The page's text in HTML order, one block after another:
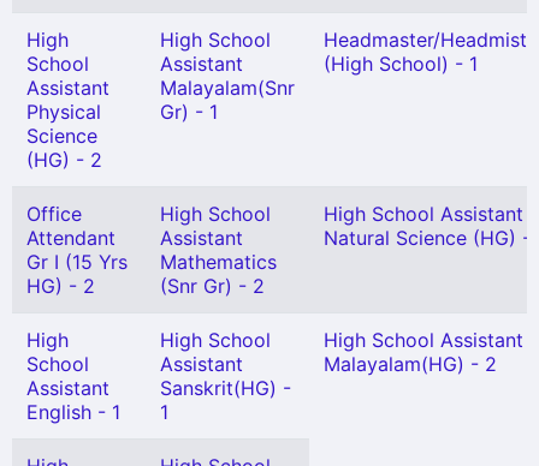
High
School
Assistant
Physical
Science
(HG) - 2
High School
Assistant
Malayalam(Snr
Gr) - 1
Headmaster/
(High School) - 1
Office
Attendant
Gr I (15 Yrs
HG) - 2
High School
Assistant
Mathematics
(Snr Gr) - 2
High School Assistant
Natural Science (HG) -
High
School
Assistant
English - 1
High School
Assistant
Sanskrit(HG) -
1
High School Assistant
Malayalam(HG) - 2